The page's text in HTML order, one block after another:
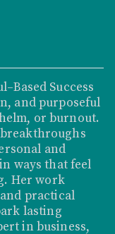
Success
and purposeful
or burnout.
and
ways that feel
Her work
practical
lasting
in business,